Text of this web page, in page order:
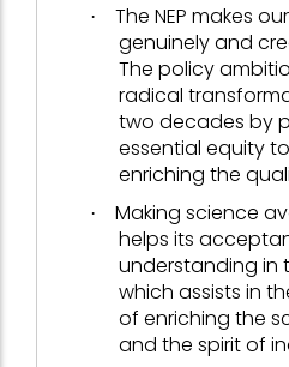
·
The NEP makes
genuinely and
The policy
radical
two decades by
essential equity
enriching the
·
Making science
helps its
understanding in
which assists in
of enriching the
and the spirit of